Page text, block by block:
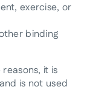
exercise, or
binding
it is
is not used